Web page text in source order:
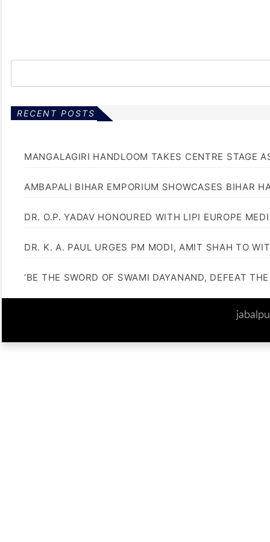
RECENT POSTS
MANGALAGIRI HANDLOOM TAKES CENTRE STAGE
AMBAPALI BIHAR EMPORIUM SHOWCASES BIHAR
DR. O.P. YADAV HONOURED WITH LIPI EUROPE
DR. K. A. PAUL URGES PM MODI, AMIT SHAH TO
‘BE THE SWORD OF SWAMI DAYANAND, DEFEAT